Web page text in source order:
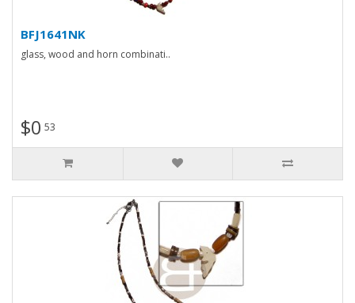
BFJ1641NK
glass, wood and horn combinati..
$0 53